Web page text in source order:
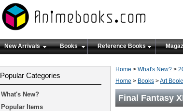
New Arrivals Books Reference Books
Home > What's New? >
Home > Books >Art
Final Fantasy
Popular Categories
What's New?
Popular Items